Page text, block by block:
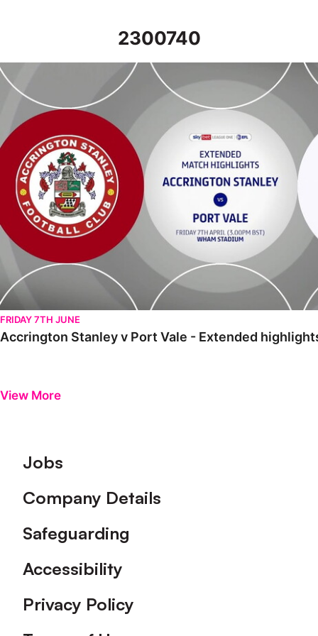
2300740
Accrington Stanley v Port Vale - Extended highlights - Fri 7th
FRIDAY 7TH JUNE
Accrington Stanley v Port Vale - Extended
View More
Footer
Jobs
Company Details
Safeguarding
Accessibility
Privacy Policy